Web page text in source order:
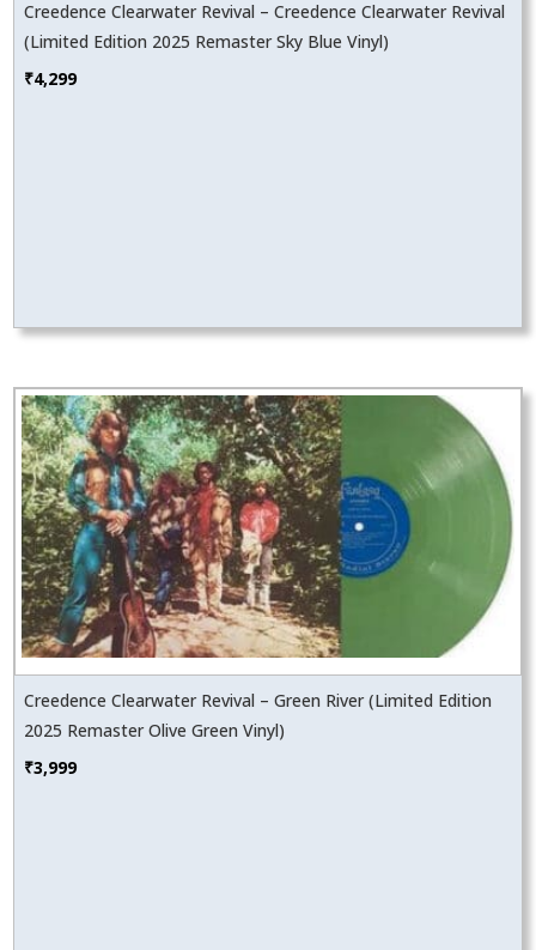
Creedence Clearwater Revival – Creedence Clearwater Revival
(Limited Edition 2025 Remaster Sky Blue Vinyl)
₹4,299
Creedence Clearwater Revival – Green River (Limited Edition
2025 Remaster Olive Green Vinyl)
₹3,999